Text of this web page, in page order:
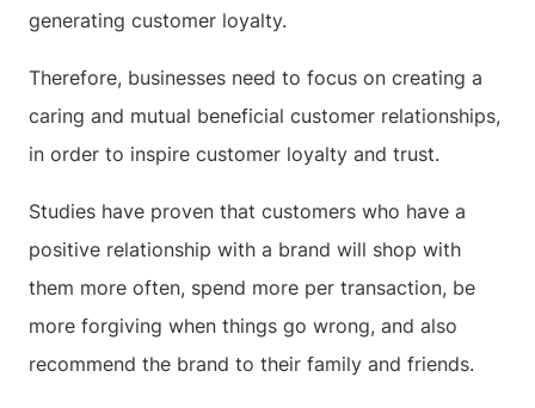
generating customer loyalty.
Therefore, businesses need to focus on creating a
caring and mutual beneficial customer relationships,
in order to inspire customer loyalty and trust.
Studies have proven that customers who have a
positive relationship with a brand will shop with
them more often, spend more per transaction, be
more forgiving when things go wrong, and also
recommend the brand to their family and friends.